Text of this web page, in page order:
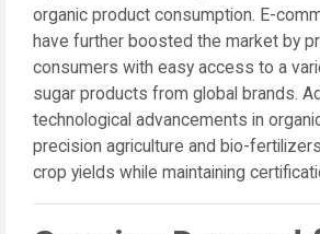
organic product consumption. E-
have further boosted the market by
consumers with easy access to a
sugar products from global brands.
technological advancements in
precision agriculture and bio-
crop yields while maintaining